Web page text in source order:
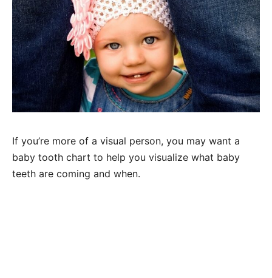
If you’re more of a visual person, you may want a
baby tooth chart to help you visualize what baby
teeth are coming and when.